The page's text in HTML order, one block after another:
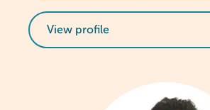
View profile